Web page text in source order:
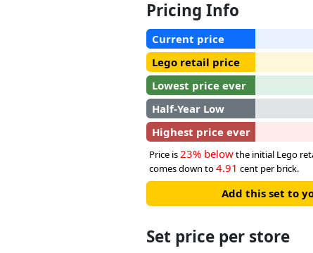
Pricing Info
Current price
Lego retail price
Lowest price ever
Half-Year Low
Highest price ever
Price is 23% belowthe initial Lego
comes down to4.91 cent per brick.
Add this set to
Set price per store